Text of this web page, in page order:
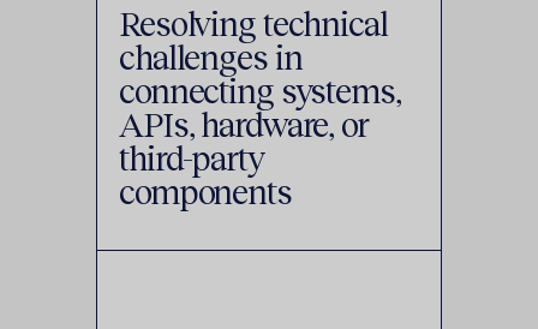
Resolving technical
challenges in
connecting systems,
APIs, hardware, or
third-party
components